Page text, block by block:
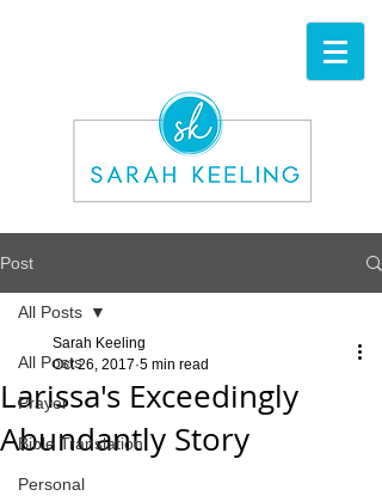
Post
All Posts
Prayer
Bible Translation
Personal
All Posts
Larissa's Exceedingly
Abundantly Story
Sarah Keeling
Oct 26, 2017 5 min read